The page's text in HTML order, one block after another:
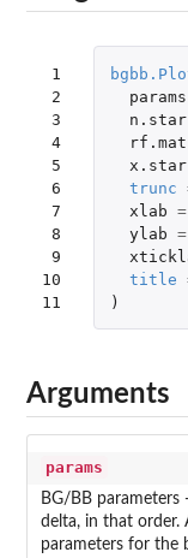
1
2
3
4
5
6
7
8
9
10
11
params
n.star
x.star
trunc
xlab =
ylab =
title
)
Arguments
params
BG/BB parameters
delta, in that order.
parameters for the